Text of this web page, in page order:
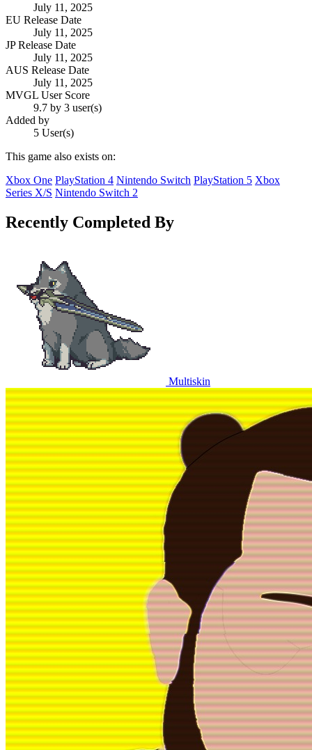
July 11, 2025
EU Release Date
July 11, 2025
JP Release Date
July 11, 2025
AUS Release Date
July 11, 2025
MVGL User Score
9.7 by 3 user(s)
Added by
5 User(s)
This game also exists on:
Xbox One PlayStation 4 Nintendo Switch PlayStation 5 Xbox
Series X/S Nintendo Switch 2
Recently Completed By
Multiskin